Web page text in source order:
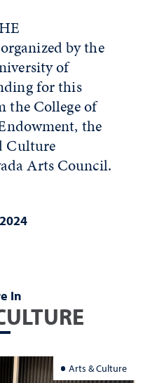
by the
of
for this
the College of
the
Culture
Arts Council.
In
Arts & Culture